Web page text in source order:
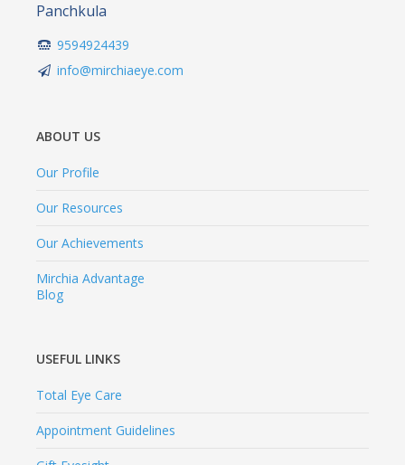
Panchkula
9594924439
info@mirchiaeye.com
ABOUT US
Our Profile
Our Resources
Our Achievements
Mirchia Advantage
Blog
USEFUL LINKS
Total Eye Care
Appointment Guidelines